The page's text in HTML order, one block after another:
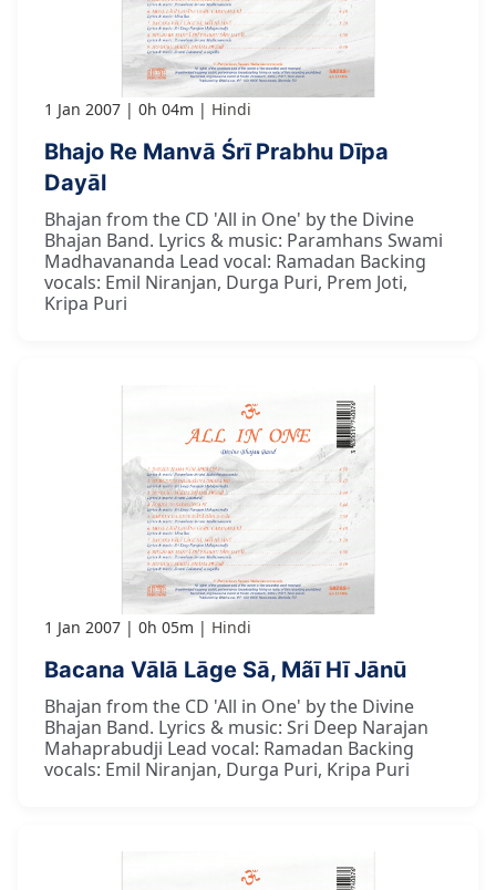
1 Jan 2007 0h 04m Hindi
Bhajo Re Manvā Śrī Prabhu Dīpa
Dayāl
Bhajan from the CD 'All in One' by the Divine
Bhajan Band. Lyrics & music: Paramhans Swami
Madhavananda Lead vocal: Ramadan Backing
vocals: Emil Niranjan, Durga Puri, Prem Joti,
Kripa Puri
1 Jan 2007 0h 05m Hindi
Bacana Vālā Lāge Sā, Mãī Hī Jānū
Bhajan from the CD 'All in One' by the Divine
Bhajan Band. Lyrics & music: Sri Deep Narajan
Mahaprabudji Lead vocal: Ramadan Backing
vocals: Emil Niranjan, Durga Puri, Kripa Puri